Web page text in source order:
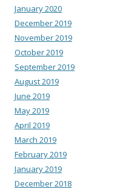
January 2020
December 2019
November 2019
October 2019
September 2019
August 2019
June 2019
May 2019
April 2019
March 2019
February 2019
January 2019
December 2018